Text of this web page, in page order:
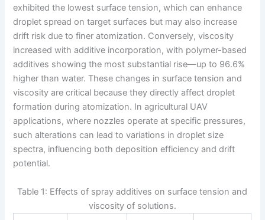
exhibited the lowest surface tension, which can enhance
droplet spread on target surfaces but may also increase
drift risk due to finer atomization. Conversely, viscosity
increased with additive incorporation, with polymer-based
additives showing the most substantial rise—up to 96.6%
higher than water. These changes in surface tension and
viscosity are critical because they directly affect droplet
formation during atomization. In agricultural UAV
applications, where nozzles operate at specific pressures,
such alterations can lead to variations in droplet size
spectra, influencing both deposition efficiency and drift
potential.
Table 1: Effects of spray additives on surface tension and
viscosity of solutions.